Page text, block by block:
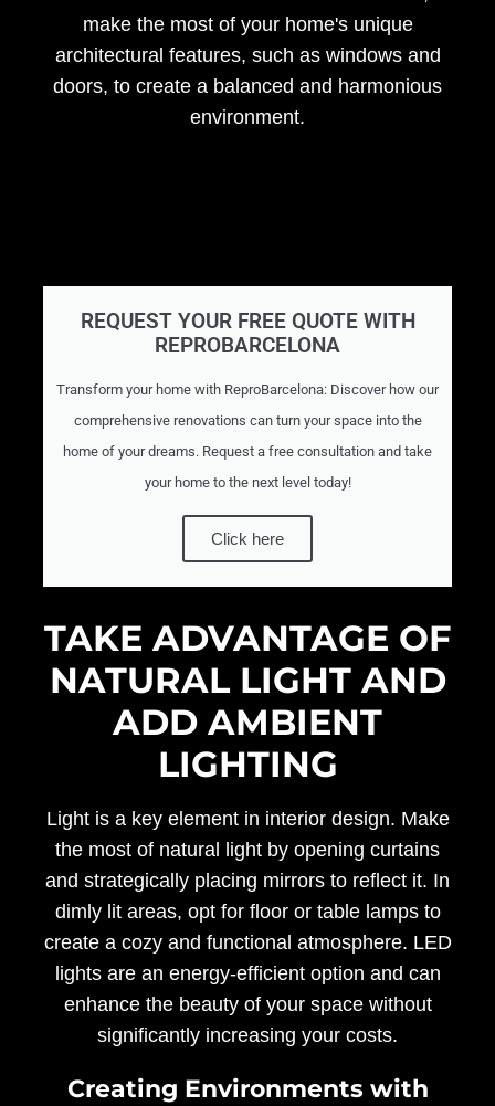
make the most of your home's unique
architectural features, such as windows and
doors, to create a balanced and harmonious
environment.
REQUEST YOUR FREE QUOTE WITH
REPROBARCELONA
Transform your home with ReproBarcelona: Discover how our
comprehensive renovations can turn your space into the
home of your dreams. Request a free consultation and take
your home to the next level today!
Click here
TAKE ADVANTAGE OF
NATURAL LIGHT AND
ADD AMBIENT
LIGHTING
Light is a key element in interior design. Make
the most of natural light by opening curtains
and strategically placing mirrors to reflect it. In
dimly lit areas, opt for floor or table lamps to
create a cozy and functional atmosphere. LED
lights are an energy-efficient option and can
enhance the beauty of your space without
significantly increasing your costs.
Creating Environments with